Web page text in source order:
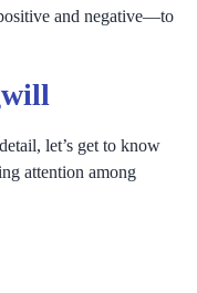
and negative—to
let’s get to know
attention among